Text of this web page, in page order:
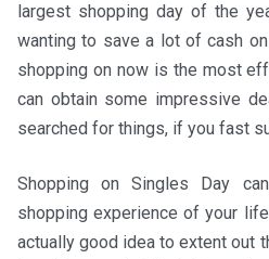
largest shopping day of the
wanting to save a lot of cash
shopping on now is the most
can obtain some impressive
searched for things, if you fast
Shopping on Singles Day
shopping experience of your
actually good idea to extent out